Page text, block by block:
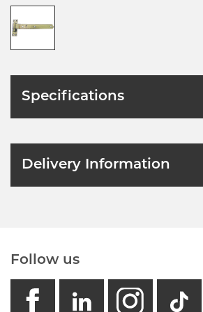
Specifications
Delivery Information
Follow us
facebook
linkedin